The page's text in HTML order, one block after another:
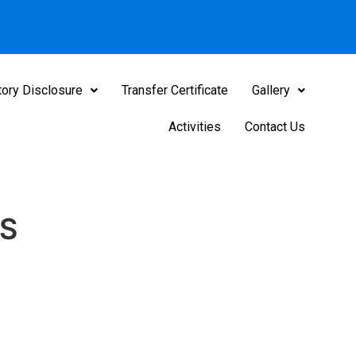
Disclosure Transfer Certificate Gallery
Activities Contact Us